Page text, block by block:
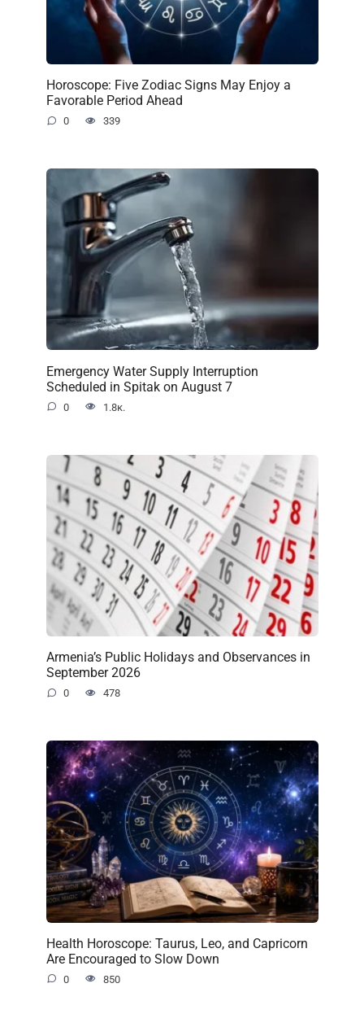
Horoscope: Five Zodiac Signs May Enjoy a
Favorable Period Ahead
0 339
Emergency Water Supply Interruption
Scheduled in Spitak on August 7
0 1.8к.
Armenia’s Public Holidays and Observances in
September 2026
0 478
Health Horoscope: Taurus, Leo, and Capricorn
Are Encouraged to Slow Down
0 850